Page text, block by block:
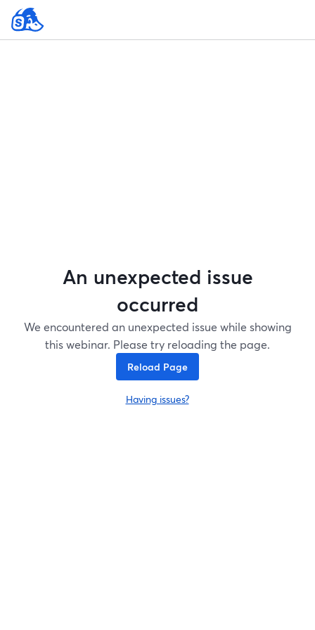
An unexpected issue
occurred
We encountered an unexpected issue while showing
this webinar. Please try reloading the page.
Reload Page
Having issues?
opens in a new tab